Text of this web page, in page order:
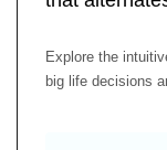
Explore the
big life decisions